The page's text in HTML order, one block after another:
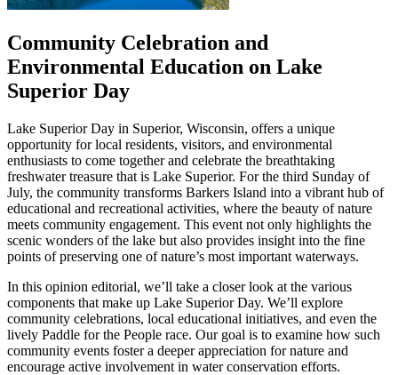
Community Celebration and
Environmental Education on Lake
Superior Day
Lake Superior Day in Superior, Wisconsin, offers a unique
opportunity for local residents, visitors, and environmental
enthusiasts to come together and celebrate the breathtaking
freshwater treasure that is Lake Superior. For the third Sunday of
July, the community transforms Barkers Island into a vibrant hub of
educational and recreational activities, where the beauty of nature
meets community engagement. This event not only highlights the
scenic wonders of the lake but also provides insight into the fine
points of preserving one of nature’s most important waterways.
In this opinion editorial, we’ll take a closer look at the various
components that make up Lake Superior Day. We’ll explore
community celebrations, local educational initiatives, and even the
lively Paddle for the People race. Our goal is to examine how such
community events foster a deeper appreciation for nature and
encourage active involvement in water conservation efforts.